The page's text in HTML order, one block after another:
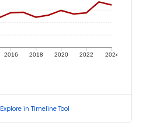
2016 2018 2020 2022 2024
Explore in Timeline Tool